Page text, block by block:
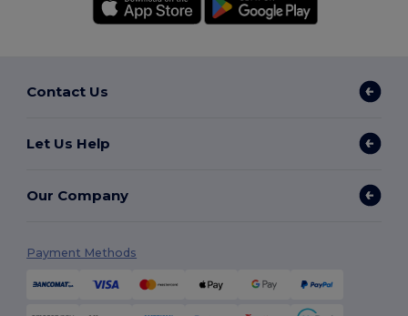
Contact Us
Let Us Help
Our Company
Payment Methods